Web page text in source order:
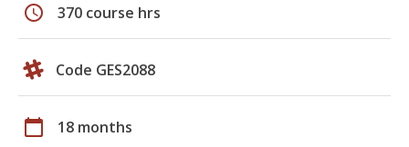
schedule 370 course hrs
Code GES2088
calendar_today 18 months